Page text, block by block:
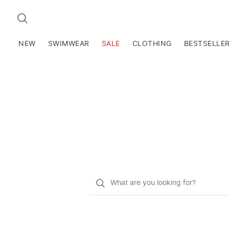
SEARCH
NEW SWIMWEAR SALE CLOTHING
What